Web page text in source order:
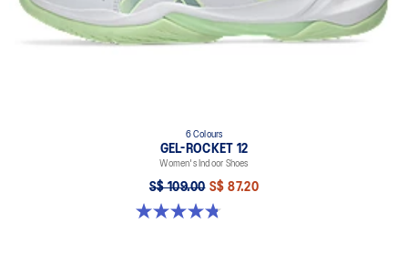
6 Colours
GEL-ROCKET 12
Women's Indoor Shoes
S$ 109.00 S$ 87.20
4.8 out of 5 stars. 154 reviews